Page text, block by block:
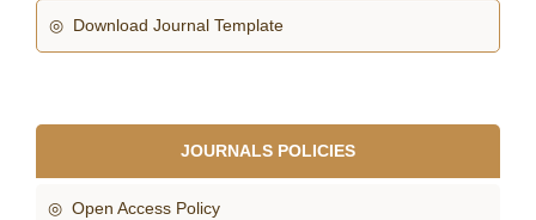
◎ Download Journal Template
JOURNALS POLICIES
◎ Open Access Policy